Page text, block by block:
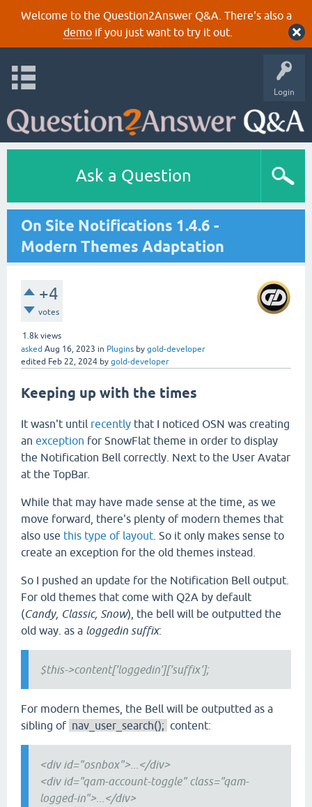
Welcome to the Question2Answer Q&A. There's also a
demoif you just want to try it out.
Login
Ask a Question
On Site Notifications 1.4.6 -
Modern Themes Adaptation
+4
votes
1.8k views
asked Aug 16, 2023 in Plugins by gold-developer
edited Feb 22, 2024 by gold-developer
Keeping up with the times
It wasn't until recently that I noticed OSN was creating
an exception for SnowFlat theme in order to display
the Notification Bell correctly. Next to the User Avatar
at the TopBar.
While that may have made sense at the time, as we
move forward, there's plenty of modern themes that
also use this type of layout . So it only makes sense to
create an exception for the old themes instead.
So I pushed an update for the Notification Bell output.
For old themes that come with Q2A by default
(Candy, Classic, Snow), the bell will be outputted the
old way. as a loggedin suffix:
$this->content['loggedin']['suffix'];
For modern themes, the Bell will be outputted as a
sibling of nav_user_search(); content:
<div id="osnbox">...</div>
<div id="qam-account-toggle" class="qam-
logged-in">...</div>